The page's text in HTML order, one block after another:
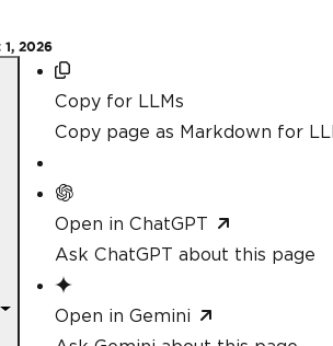
1, 2026
Copy for LLMs
Copy page as Markdown for
Open in ChatGPT
Ask ChatGPT about this page
Open in Gemini